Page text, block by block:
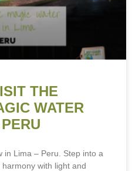
THE
WATER
in Lima – Peru. Step into a
with light and